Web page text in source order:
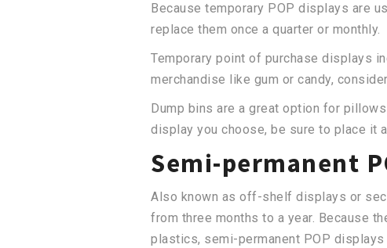
Because temporary POP displays are
replace them once a quarter or monthly.
Temporary point of purchase displays
merchandise like gum or candy,
Dump bins are a great option for
display you choose, be sure to place it
Semi-permanent
Also known as off-shelf displays or
from three months to a year. Because
plastics, semi-permanent POP